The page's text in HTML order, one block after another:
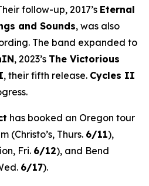
follow-up, 2017’s Eternal
and Sounds, was also
The band expanded to
, 2023’s The Victorious
, their fifth release. Cycles II
has booked an Oregon tour
(Christo’s, Thurs. 6/11),
Fri. 6/12), and Bend
6/17).